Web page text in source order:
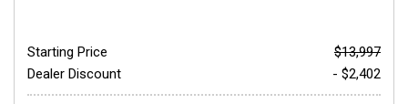
Starting Price
$13,997
Dealer Discount
- $2,402